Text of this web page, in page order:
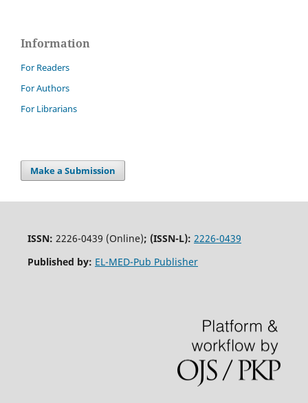
Information
For Readers
For Authors
For Librarians
Make a Submission
ISSN: 2226-0439 (Online); (ISSN-L): 2226-0439
Published by: EL-MED-Pub Publisher